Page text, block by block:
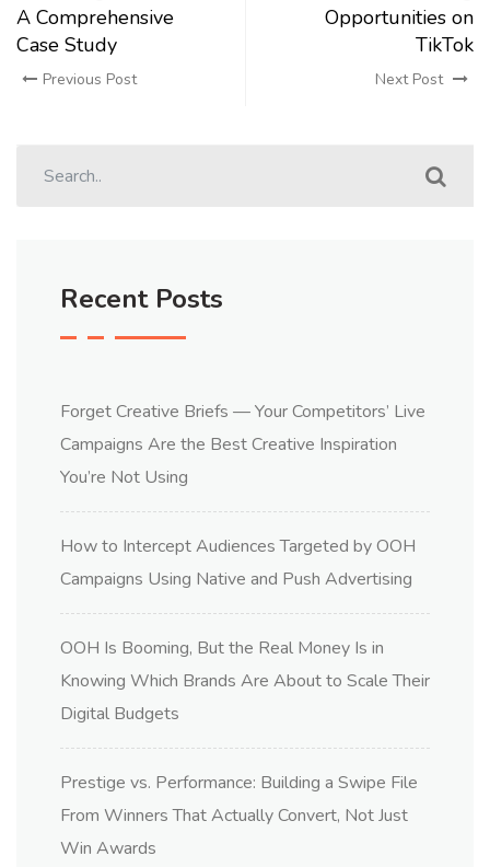
A Comprehensive
Case Study
Previous Post
Opportunities on
TikTok
Next Post
Recent Posts
Forget Creative Briefs — Your Competitors’ Live
Campaigns Are the Best Creative Inspiration
You’re Not Using
How to Intercept Audiences Targeted by OOH
Campaigns Using Native and Push Advertising
OOH Is Booming, But the Real Money Is in
Knowing Which Brands Are About to Scale Their
Digital Budgets
Prestige vs. Performance: Building a Swipe File
From Winners That Actually Convert, Not Just
Win Awards